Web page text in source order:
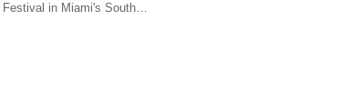
in Miami's South…